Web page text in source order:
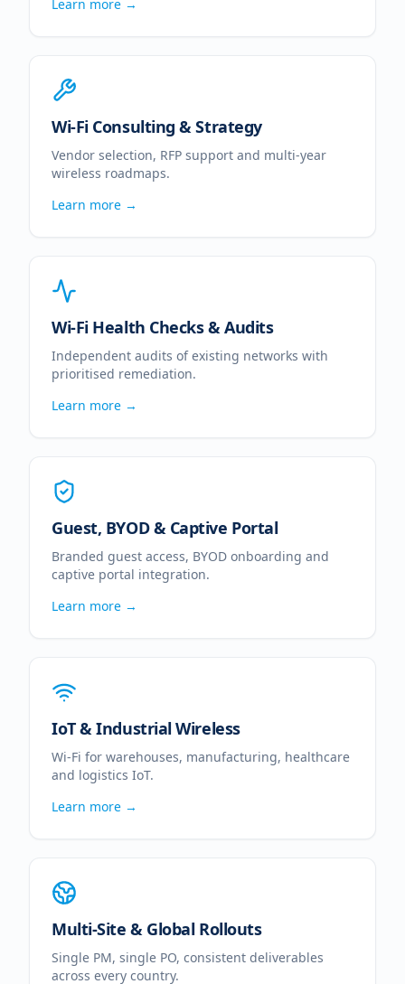
Learn more →
Wi-Fi Consulting & Strategy
Vendor selection, RFP support and multi-year
wireless roadmaps.
Learn more →
Wi-Fi Health Checks & Audits
Independent audits of existing networks with
prioritised remediation.
Learn more →
Guest, BYOD & Captive Portal
Branded guest access, BYOD onboarding and
captive portal integration.
Learn more →
IoT & Industrial Wireless
Wi-Fi for warehouses, manufacturing, healthcare
and logistics IoT.
Learn more →
Multi-Site & Global Rollouts
Single PM, single PO, consistent deliverables
across every country.